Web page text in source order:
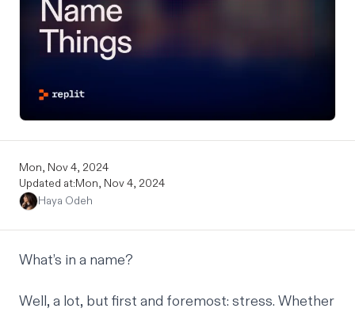
Mon, Nov 4, 2024
Updated at:Mon, Nov 4, 2024
Haya Odeh
What’s in a name?
Well, a lot, but first and foremost: stress. Whether